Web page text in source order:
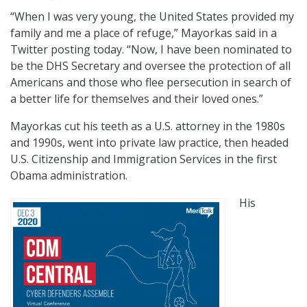
“When I was very young, the United States provided my
family and me a place of refuge,” Mayorkas said in a
Twitter posting today. “Now, I have been nominated to
be the DHS Secretary and oversee the protection of all
Americans and those who flee persecution in search of
a better life for themselves and their loved ones.”
Mayorkas cut his teeth as a U.S. attorney in the 1980s
and 1990s, went into private law practice, then headed
U.S. Citizenship and Immigration Services in the first
Obama administration.
His